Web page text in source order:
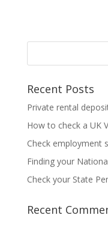
Recent Posts
Private rental
How to check a UK
Check employment
Finding your
Check your State
Recent